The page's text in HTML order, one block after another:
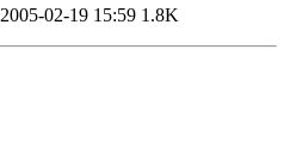
2005-02-19 15:59 1.8K